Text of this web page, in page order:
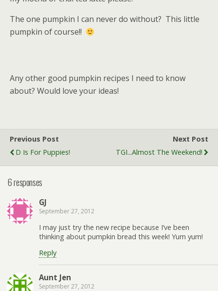
The one pumpkin I can never do without? This little
pumpkin of course!!
Any other good pumpkin recipes I need to know
about? Would love your ideas!
Previous Post
D Is For Puppies!
Next Post
TGI...almost The Weekend!
6 responses
GJ
September 27, 2012
I may just try the new recipe because I’ve been
thinking about pumpkin bread this week! Yum yum!
Reply
Aunt Jen
September 27, 2012